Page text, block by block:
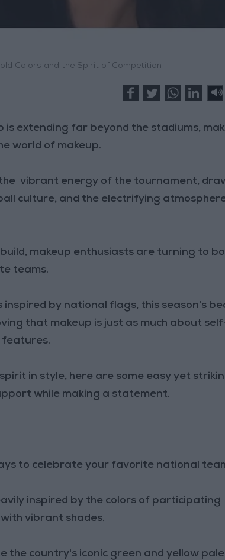
Colors and the Spirit of Competition
is extending far beyond the stadiums,
world of makeup.
vibrant energy of the tournament,
culture, and the electrifying
makeup enthusiasts are turning to
teams.
by national flags, this season's
that makeup is just as much about
features.
in style, here are some easy yet
while making a statement.
to celebrate your favorite national
inspired by the colors of participating
vibrant shades.
the country's iconic green and yellow